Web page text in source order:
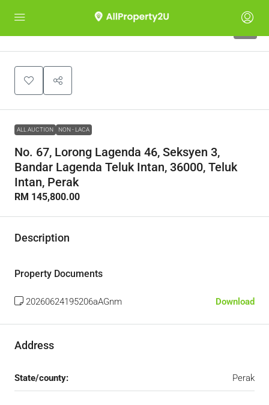
ALL AUCTION NON - LACA
No. 67, Lorong Lagenda 46, Seksyen 3,
Bandar Lagenda Teluk Intan, 36000, Teluk
Intan, Perak
RM 145,800.00
Description
Property Documents
20260624195206aAGnm Download
Address
State/county: Perak